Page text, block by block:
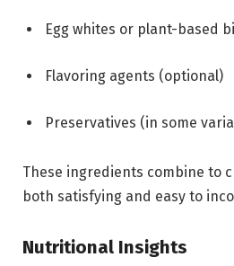
Egg whites or plant-based
Flavoring agents (optional)
Preservatives (in some
These ingredients combine to
both satisfying and easy to
Nutritional Insights